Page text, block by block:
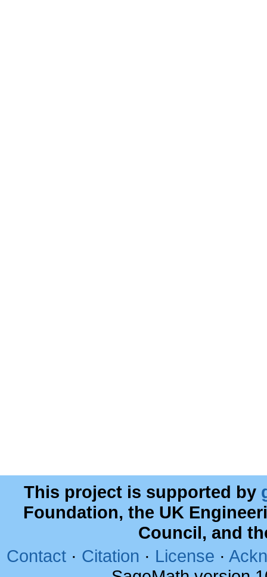
This project is supported by
Foundation, the UK
Council, and
Contact · Citation · License ·